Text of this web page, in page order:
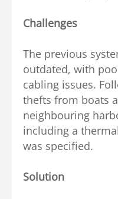
Challenges
The previous
outdated, with
cabling issues.
thefts from boats
neighbouring
including a
was specified.
Solution